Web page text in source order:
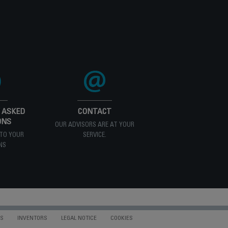
ASKED
YOUR
CONTACT
OUR ADVISORS ARE AT YOUR
SERVICE.
INVENTORS LEGAL NOTICE COOKIES